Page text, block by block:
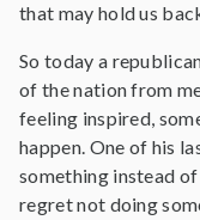
that may hold us
So today a
of the nation from
feeling inspired,
happen. One of his
something instead
regret not doing